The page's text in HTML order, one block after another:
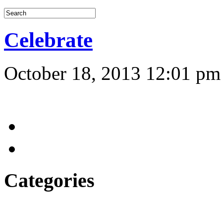
Celebrate
October 18, 2013 12:01 pm
Categories